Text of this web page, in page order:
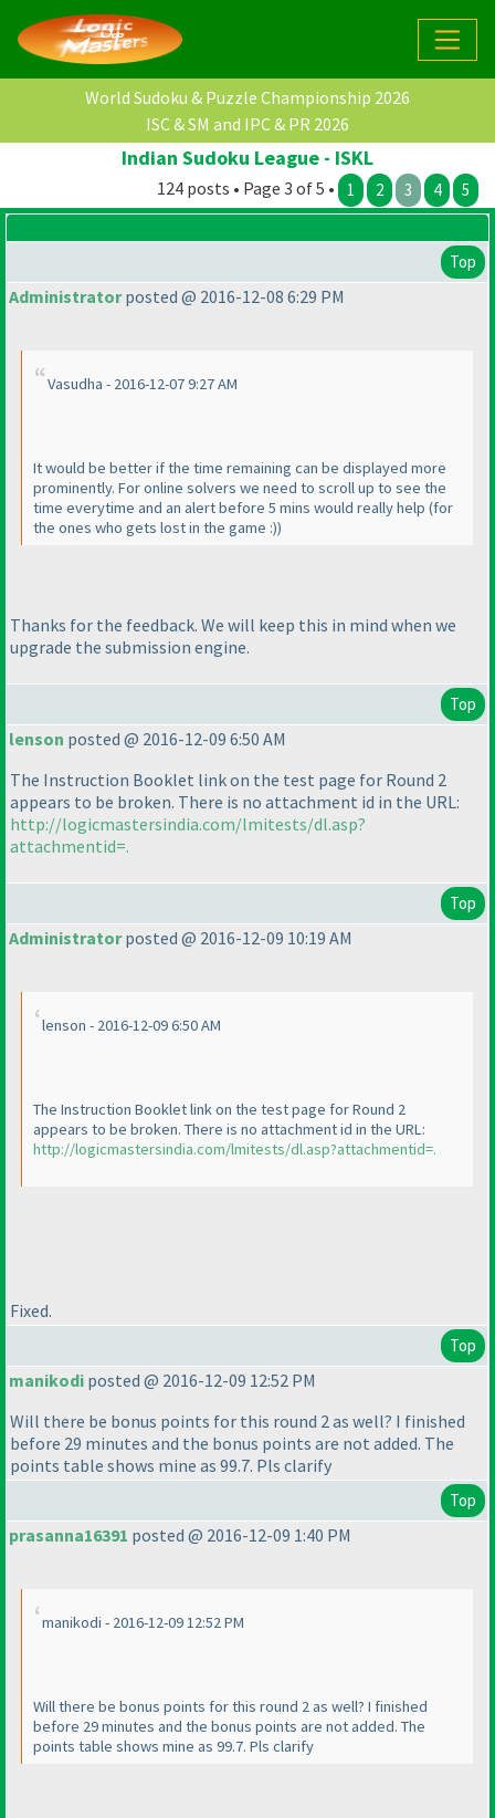
World Sudoku & Puzzle Championship 2026
ISC & SM and IPC & PR 2026
Indian Sudoku League - ISKL
124 posts • Page 3 of 5 • 1 2 3 4 5
Top
Administratorposted @ 2016-12-08 6:29 PM
Vasudha - 2016-12-07 9:27 AM
It would be better if the time remaining can be displayed more
prominently. For online solvers we need to scroll up to see the
time everytime and an alert before 5 mins would really help (for
the ones who gets lost in the game :))
Thanks for the feedback. We will keep this in mind when we
upgrade the submission engine.
Top
lenson posted @ 2016-12-09 6:50 AM
The Instruction Booklet link on the test page for Round 2
appears to be broken. There is no attachment id in the URL:
http://logicmastersindia.com/lmitests/dl.asp?
attachmentid=.
Top
Administratorposted @ 2016-12-09 10:19 AM
lenson - 2016-12-09 6:50 AM
The Instruction Booklet link on the test page for Round 2
appears to be broken. There is no attachment id in the URL:
http://logicmastersindia.com/lmitests/dl.asp?attachmentid=.
Fixed.
Top
manikodi posted @ 2016-12-09 12:52 PM
Will there be bonus points for this round 2 as well? I finished
before 29 minutes and the bonus points are not added. The
points table shows mine as 99.7. Pls clarify
Top
prasanna16391 posted @ 2016-12-09 1:40 PM
manikodi - 2016-12-09 12:52 PM
Will there be bonus points for this round 2 as well? I finished
before 29 minutes and the bonus points are not added. The
points table shows mine as 99.7. Pls clarify